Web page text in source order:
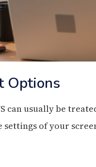
Options
can usually be
settings of your